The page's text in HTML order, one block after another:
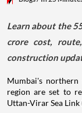
Learn about the
crore cost,
construction
Mumbai's
region are set to
Uttan-Virar Sea Link